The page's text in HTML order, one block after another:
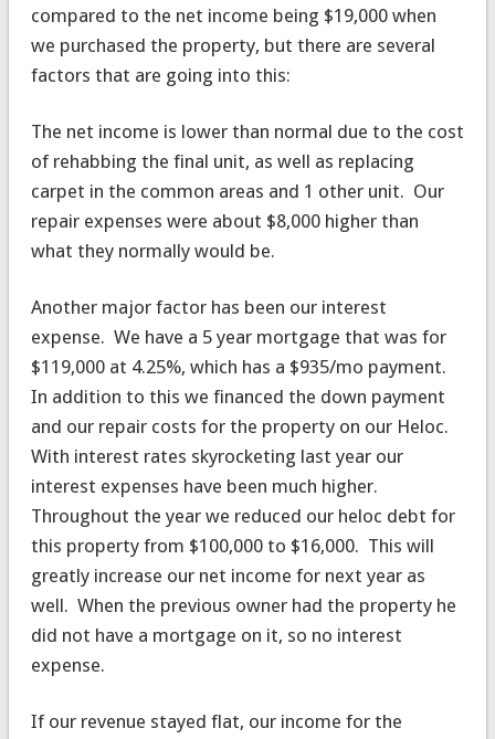
compared to the net income being $19,000 when
we purchased the property, but there are several
factors that are going into this:
The net income is lower than normal due to the cost
of rehabbing the final unit, as well as replacing
carpet in the common areas and 1 other unit. Our
repair expenses were about $8,000 higher than
what they normally would be.
Another major factor has been our interest
expense. We have a 5 year mortgage that was for
$119,000 at 4.25%, which has a $935/mo payment.
In addition to this we financed the down payment
and our repair costs for the property on our Heloc.
With interest rates skyrocketing last year our
interest expenses have been much higher.
Throughout the year we reduced our heloc debt for
this property from $100,000 to $16,000. This will
greatly increase our net income for next year as
well. When the previous owner had the property he
did not have a mortgage on it, so no interest
expense.
If our revenue stayed flat, our income for the